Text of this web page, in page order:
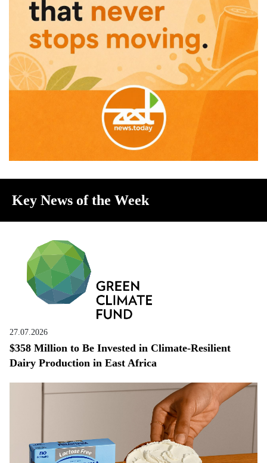
Key News of the Week
27.07.2026
$358 Million to Be Invested in Climate-Resilient
Dairy Production in East Africa